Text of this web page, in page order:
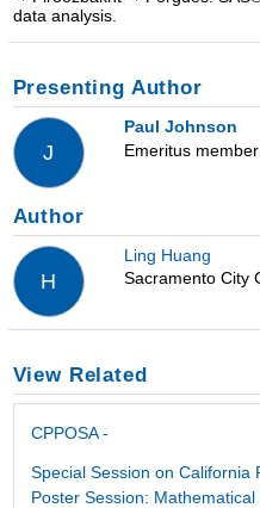
data analysis.
Presenting Author
J
Paul Johnson
Emeritus
Author
H
Ling Huang
Sacramento City
View Related
CPPOSA -
Special Session on California
Poster Session: